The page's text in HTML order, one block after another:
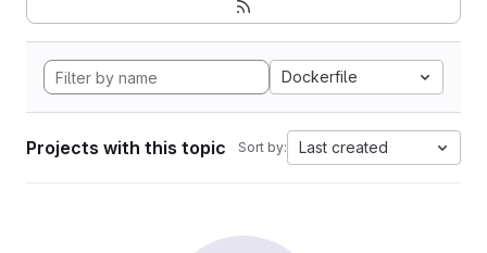
Dockerfile
Projects with this topic Sort by: Last created